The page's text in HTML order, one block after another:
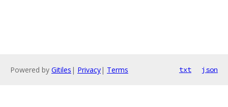
Powered by Gitiles | Privacy| Terms txt json